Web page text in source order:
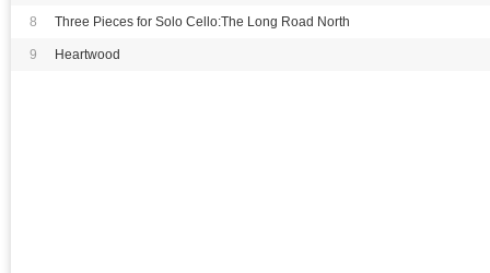
8 Three Pieces for Solo Cello:The Long Road North
9 Heartwood